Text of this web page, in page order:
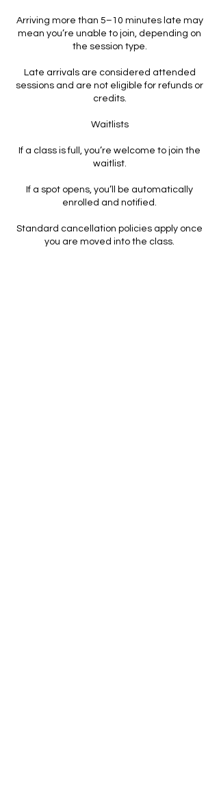
Arriving more than 5–10 minutes late may
mean you’re unable to join, depending on
the session type.
Late arrivals are considered attended
sessions and are not eligible for refunds or
credits.
Waitlists
If a class is full, you’re welcome to join the
waitlist.
If a spot opens, you’ll be automatically
enrolled and notified.
Standard cancellation policies apply once
you are moved into the class.